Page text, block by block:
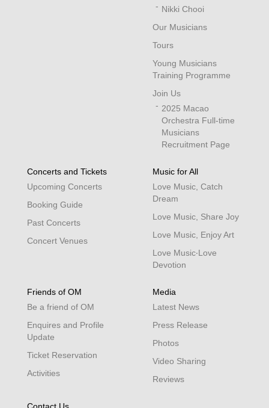
Nikki Chooi
Our Musicians
Tours
Young Musicians
Training Programme
Join Us
2025 Macao
Orchestra Full-time
Musicians
Recruitment Page
Concerts and Tickets
Upcoming Concerts
Booking Guide
Past Concerts
Concert Venues
Music for All
Love Music, Catch
Dream
Love Music, Share Joy
Love Music, Enjoy Art
Love Music‧Love
Devotion
Friends of OM
Be a friend of OM
Enquires and Profile
Update
Ticket Reservation
Activities
Media
Latest News
Press Release
Photos
Video Sharing
Reviews